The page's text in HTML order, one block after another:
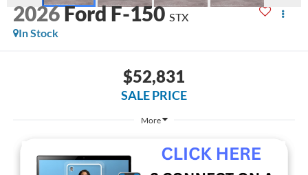
2026Ford F-150 STX
In Stock
$52,831
SALE PRICE
More